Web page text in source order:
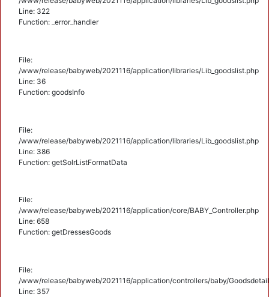
Line: 322
Function: _error_handler
File:
/www/release/babyweb/2021116/application/libraries/Lib_goodslist.php
Line: 36
Function: goodsInfo
File:
/www/release/babyweb/2021116/application/libraries/Lib_goodslist.php
Line: 386
Function: getSolrListFormatData
File:
/www/release/babyweb/2021116/application/core/BABY_Controller.php
Line: 658
Function: getDressesGoods
File:
/www/release/babyweb/2021116/application/controllers/baby/
Line: 357